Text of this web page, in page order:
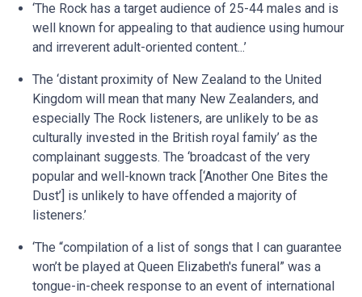
‘The Rock has a target audience of 25-44 males and is
well known for appealing to that audience using humour
and irreverent adult-oriented content...’
The ‘distant proximity of New Zealand to the United
Kingdom will mean that many New Zealanders, and
especially The Rock listeners, are unlikely to be as
culturally invested in the British royal family’ as the
complainant suggests. The ‘broadcast of the very
popular and well-known track [‘Another One Bites the
Dust’] is unlikely to have offended a majority of
listeners.’
‘The “compilation of a list of songs that I can guarantee
won’t be played at Queen Elizabeth's funeral” was a
tongue-in-cheek response to an event of international